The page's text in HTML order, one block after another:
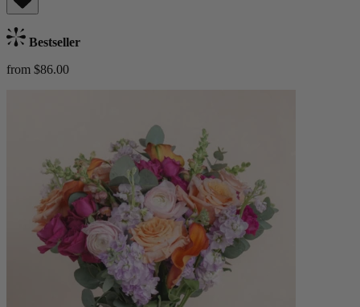
Bestseller
from $86.00